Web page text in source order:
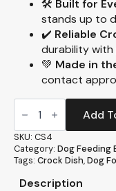
🛠️ Built for
stands up to
✔️ Reliable
durability with
💚 Made in
contact
Large
Crock
Dish,
52oz.
(CS4)
quantity
Add
SKU: CS4
Category: Dog Feeding
Tags: Crock Dish,Dog
Description